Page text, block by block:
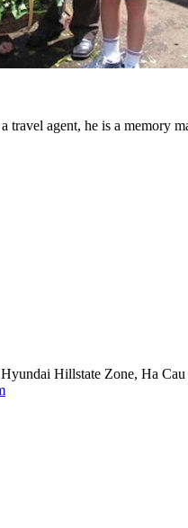
agent, he is a memory
Hillstate Zone, Ha